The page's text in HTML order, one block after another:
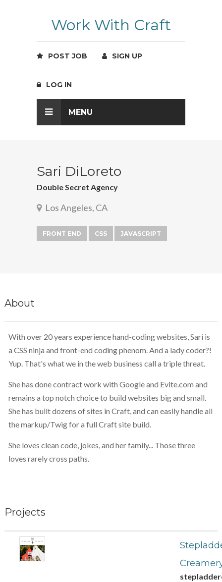
Work With Craft
POST JOB SIGN UP
LOG IN
MENU
Sari DiLoreto
Double Secret Agency
Los Angeles, CA
FRONT END CSS JAVASCRIPT
About
With over 20 years experience hand-coding websites, Sari is
a CSS ninja and front-end coding phenom. And a lady coder?!
Yup. That's what we in the web business call a triple threat.
She has done contract work with Google and Evite.com and
remains a top notch choice to build websites big and small.
She has built dozens of sites in Craft, and can easily handle all
the markup/Twig for a full Craft site build.
She loves clean code, jokes, and her family... Those three
loves rarely cross paths.
Projects